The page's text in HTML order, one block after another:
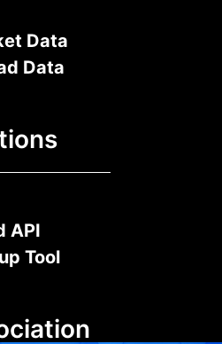
Data
Data
API
Tool